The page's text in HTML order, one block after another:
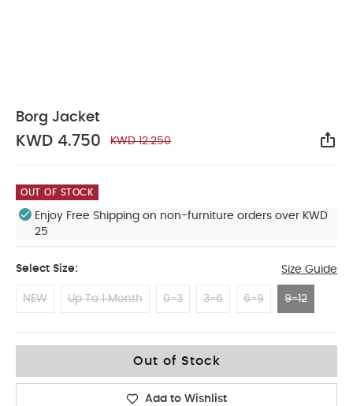
Borg Jacket
KWD 4.750 KWD 12.250
OUT OF STOCK
Enjoy Free Shipping on non-furniture orders over KWD
25
Select Size: Size Guide
NEW Up To 1 Month 0-3 3-6 6-9 9-12
Out of Stock
Add to Wishlist